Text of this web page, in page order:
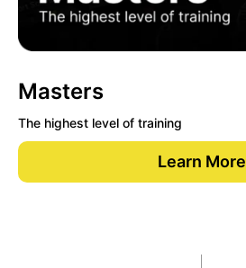
Masters
The highest level of training
Learn More